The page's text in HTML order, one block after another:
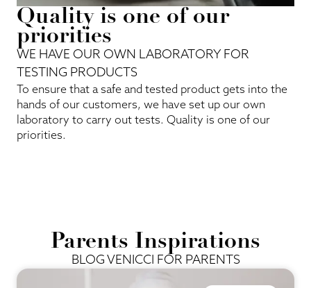
Quality is one of our
priorities
WE HAVE OUR OWN LABORATORY FOR
TESTING PRODUCTS
To ensure that a safe and tested product gets into the
hands of our customers, we have set up our own
laboratory to carry out tests. Quality is one of our
priorities.
Parents Inspirations
BLOG VENICCI FOR PARENTS